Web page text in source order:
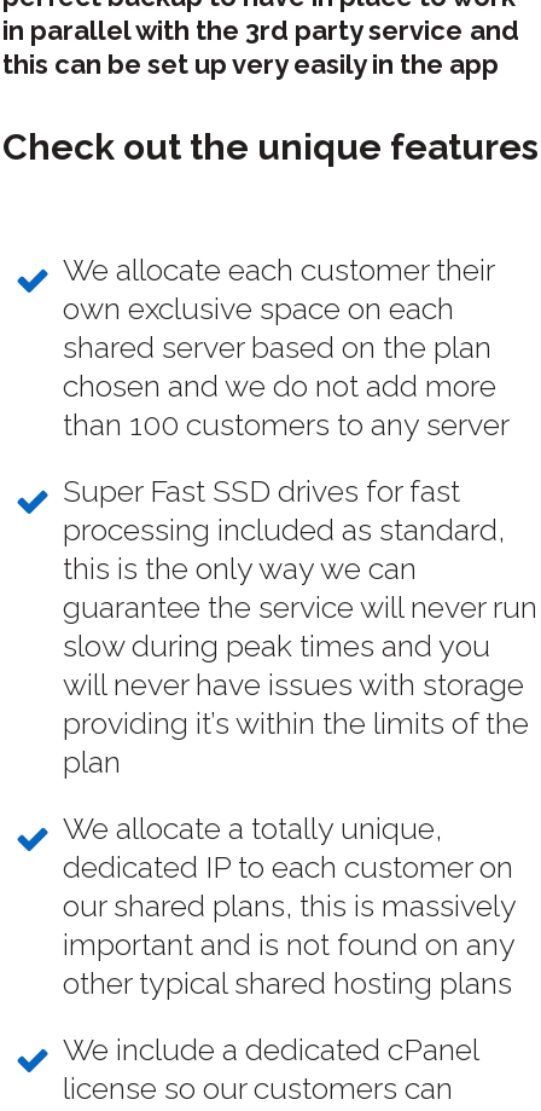
in parallel with the 3rd party service and
this can be set up very easily in the app
Check out the unique features
We allocate each customer their
own exclusive space on each
shared server based on the plan
chosen and we do not add more
than 100 customers to any server
Super Fast SSD drives for fast
processing included as standard,
this is the only way we can
guarantee the service will never run
slow during peak times and you
will never have issues with storage
providing it’s within the limits of the
plan
We allocate a totally unique,
dedicated IP to each customer on
our shared plans, this is massively
important and is not found on any
other typical shared hosting plans
We include a dedicated cPanel
license so our customers can